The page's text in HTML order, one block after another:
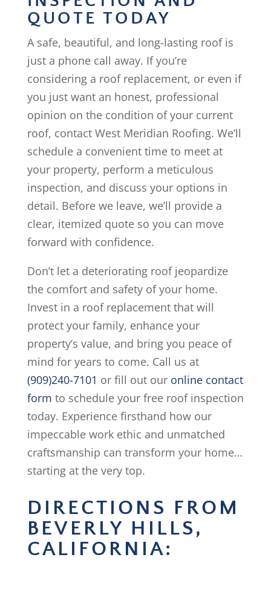
QUOTE TODAY
A safe, beautiful, and long-lasting roof is
just a phone call away. If you’re
considering a roof replacement, or even if
you just want an honest, professional
opinion on the condition of your current
roof, contact West Meridian Roofing. We’ll
schedule a convenient time to meet at
your property, perform a meticulous
inspection, and discuss your options in
detail. Before we leave, we’ll provide a
clear, itemized quote so you can move
forward with confidence.
Don’t let a deteriorating roof jeopardize
the comfort and safety of your home.
Invest in a roof replacement that will
protect your family, enhance your
property’s value, and bring you peace of
mind for years to come. Call us at
(909)240-7101 or fill out our online contact
form to schedule your free roof inspection
today. Experience firsthand how our
impeccable work ethic and unmatched
craftsmanship can transform your home…
starting at the very top.
DIRECTIONS FROM
BEVERLY HILLS,
CALIFORNIA: